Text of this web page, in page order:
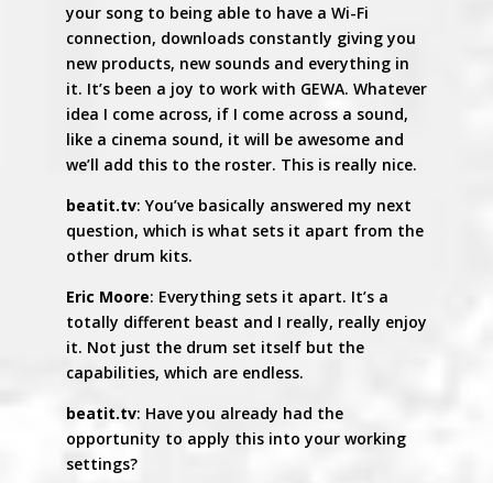
your song to being able to have a Wi-Fi
connection, downloads constantly giving you
new products, new sounds and everything in
it. It’s been a joy to work with GEWA. Whatever
idea I come across, if I come across a sound,
like a cinema sound, it will be awesome and
we’ll add this to the roster. This is really nice.
beatit.tv: You’ve basically answered my next
question, which is what sets it apart from the
other drum kits.
Eric Moore: Everything sets it apart. It’s a
totally different beast and I really, really enjoy
it. Not just the drum set itself but the
capabilities, which are endless.
beatit.tv: Have you already had the
opportunity to apply this into your working
settings?